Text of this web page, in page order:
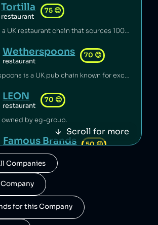
Tortilla
restaurant
75 😊
Tortilla is a UK restaurant chain that sources 100% renewable electricity and converts its used cooking oil to biodiesel [1].
Wetherspoons
restaurant
70 😊
Wetherspoons is a UK pub chain known for excellent value for money [1].
LEON
restaurant
70 😊
owned by eg-group.
Famous Brands 50😐
Paul
food
50 😐
by Groupe Holder.
Scroll for more
Companies
for this Company